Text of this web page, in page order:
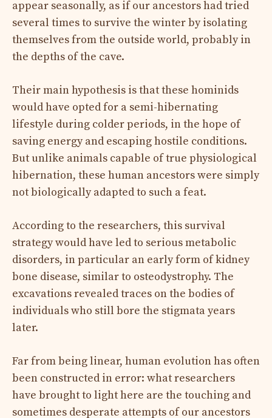
appear seasonally, as if our ancestors had tried
several times to survive the winter by isolating
themselves from the outside world, probably in
the depths of the cave.
Their main hypothesis is that these hominids
would have opted for a semi-hibernating
lifestyle during colder periods, in the hope of
saving energy and escaping hostile conditions.
But unlike animals capable of true physiological
hibernation, these human ancestors were simply
not biologically adapted to such a feat.
According to the researchers, this survival
strategy would have led to serious metabolic
disorders, in particular an early form of kidney
bone disease, similar to osteodystrophy. The
excavations revealed traces on the bodies of
individuals who still bore the stigmata years
later.
Far from being linear, human evolution has often
been constructed in error: what researchers
have brought to light here are the touching and
sometimes desperate attempts of our ancestors